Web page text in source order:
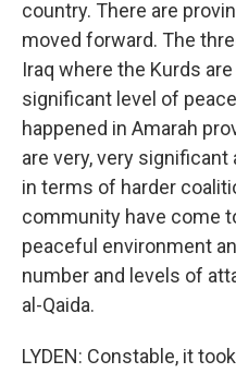
country. There are
moved forward. The
Iraq where the Kurds
significant level of
happened in Amarah
are very, very significant
in terms of harder
community have come
peaceful environment
number and levels of
al-Qaida.
LYDEN: Constable, it